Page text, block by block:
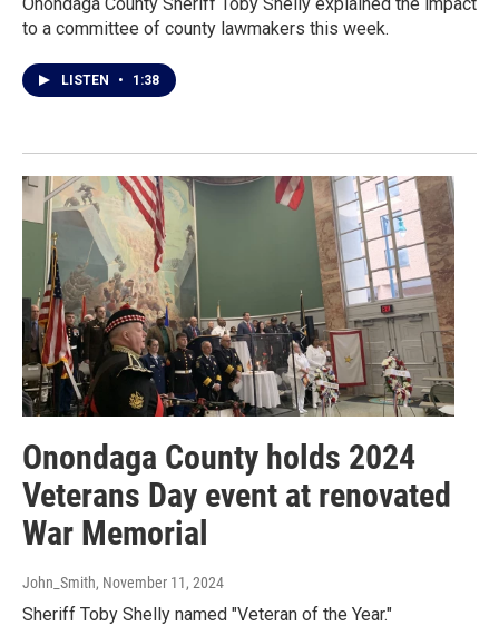
to a committee of county lawmakers this week.
LISTEN • 1:38
Onondaga County holds 2024
Veterans Day event at renovated
War Memorial
John_Smith, November 11, 2024
Sheriff Toby Shelly named "Veteran of the Year."